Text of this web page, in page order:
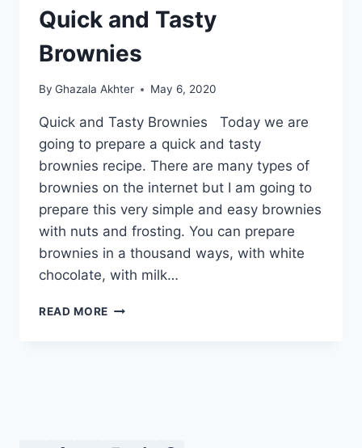
Quick and Tasty
Brownies
By Ghazala Akhter May 6, 2020
Quick and Tasty Brownies Today we are
going to prepare a quick and tasty
brownies recipe. There are many types of
brownies on the internet but I am going to
prepare this very simple and easy brownies
with nuts and frosting. You can prepare
brownies in a thousand ways, with white
chocolate, with milk…
READ MORE QUICK